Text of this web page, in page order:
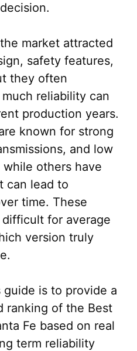
market attracted
safety features,
they often
reliability can
production years.
known for strong
and low
others have
can lead to
time. These
for average
version truly
is to provide a
ranking of the Best
Fe based on real
term reliability